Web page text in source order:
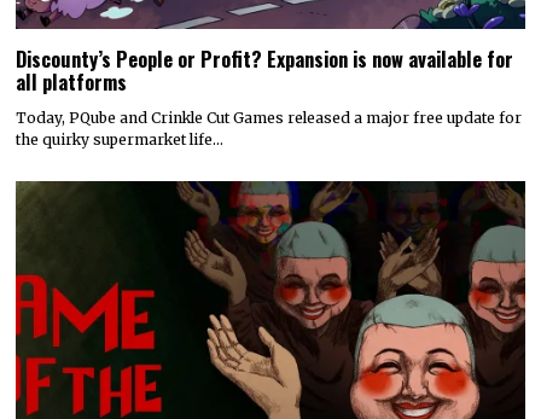
Discounty’s People or Profit? Expansion is now available for
all platforms
Today, PQube and Crinkle Cut Games released a major free update for
the quirky supermarket life…